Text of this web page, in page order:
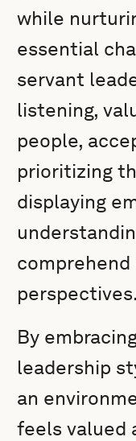
while
essential
servant
listening,
people,
prioritizing
displaying
comprehend
perspectives.
By
leadership
an
feels valued